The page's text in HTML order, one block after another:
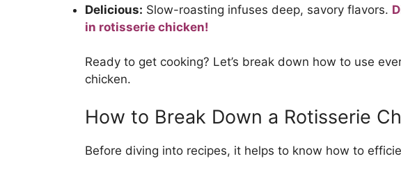
Delicious: Slow-roasting infuses deep, savory flavors.
in rotisserie chicken!
Ready to get cooking? Let’s break down how to use
chicken.
How to Break Down a Rotisserie
Before diving into recipes, it helps to know how to